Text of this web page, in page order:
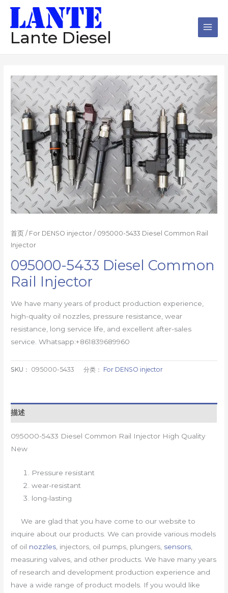
Lante Diesel
首页 / For DENSO injector / 095000-5433 Diesel Common Rail
Injector
095000-5433 Diesel Common
Rail Injector
We have many years of product production experience,
high-quality oil nozzles, pressure resistance, wear
resistance, long service life, and excellent after-sales
service. Whatsapp:+861839689960
SKU： 095000-5433 分类： For DENSO injector
描述
095000-5433 Diesel Common Rail Injector High Quality
New
Pressure resistant
wear-resistant
long-lasting
We are glad that you have come to our website to
inquire about our products. We can provide various models
of oil nozzles , injectors, oil pumps, plungers, sensors
measuring valves, and other products. We have many years
of research and development production experience and
have a wide range of product models. If you would like